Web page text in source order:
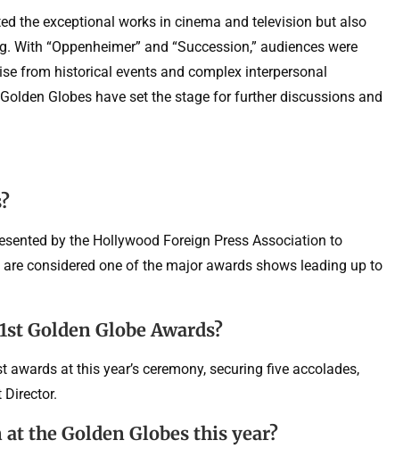
the exceptional works in cinema and television but also
“Oppenheimer” and “Succession,” audiences were
from historical events and complex interpersonal
Globes have set the stage for further discussions and
by the Hollywood Foreign Press Association to
considered one of the major awards shows leading up to
Golden Globe Awards?
awards at this year’s ceremony, securing five accolades,
the Golden Globes this year?